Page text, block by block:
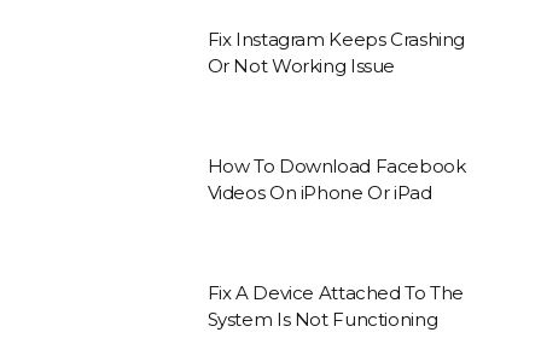
Fix Instagram Keeps Crashing
Or Not Working Issue
How To Download Facebook
Videos On iPhone Or iPad
Fix A Device Attached To The
System Is Not Functioning